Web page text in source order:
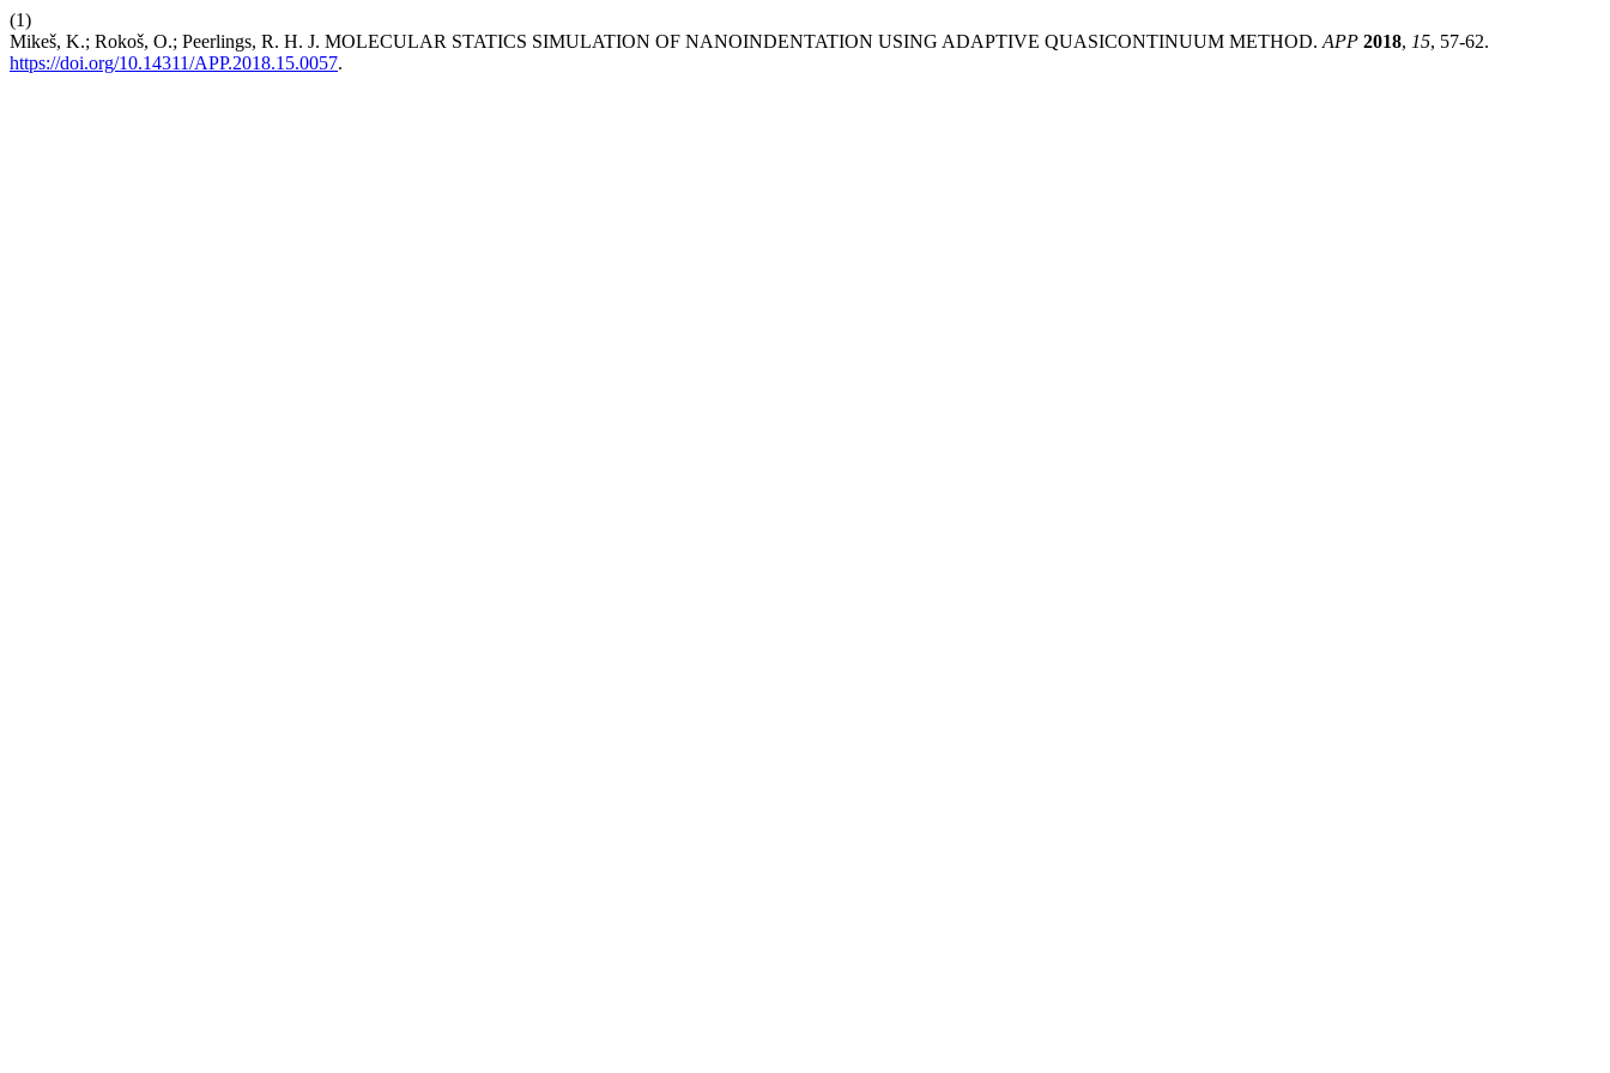
(1)
Mikeš, K.; Rokoš, O.; Peerlings, R. H. J. MOLECULAR STATICS SIMULATION OF NANOINDENTATION USING ADAPTIVE QUASICONTINUUM METHOD. APP 2018, 15, 57-62.
https://doi.org/10.14311/APP.2018.15.0057.